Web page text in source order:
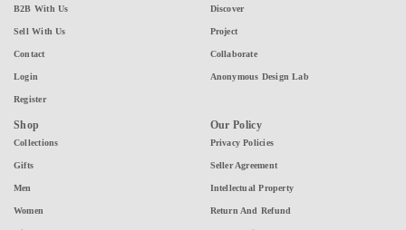
B2B With Us
Sell With Us
Contact
Login
Register
Discover
Project
Collaborate
Anonymous Design Lab
Shop
Collections
Gifts
Men
Women
Our Policy
Privacy Policies
Seller Agreement
Intellectual Property
Return And Refund